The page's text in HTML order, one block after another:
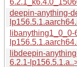
deepin-anything-
libanything1_0_0-
libdeepin-
6.2.1-